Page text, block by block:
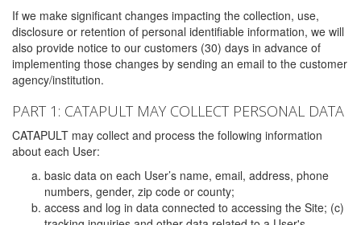
If we make significant changes impacting the collection, use,
disclosure or retention of personal identifiable information, we will
also provide notice to our customers (30) days in advance of
implementing those changes by sending an email to the customer
agency/institution.
PART 1: CATAPULT MAY COLLECT PERSONAL DATA
CATAPULT may collect and process the following information
about each User:
basic data on each User’s name, email, address, phone
numbers, gender, zip code or county;
access and log in data connected to accessing the Site; (c)